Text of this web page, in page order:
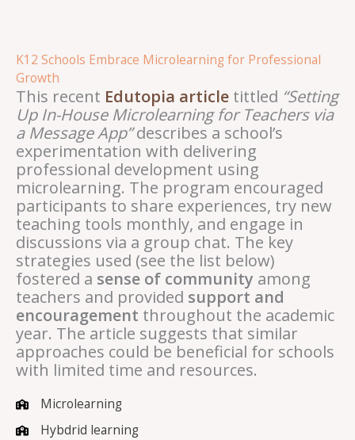
K12 Schools Embrace Microlearning for Professional
Growth
This recent Edutopia article tittled “Setting
Up In-House Microlearning for Teachers via
a Message App”describes a school’s
experimentation with delivering
professional development using
microlearning. The program encouraged
participants to share experiences, try new
teaching tools monthly, and engage in
discussions via a group chat. The key
strategies used (see the list below)
fostered a sense of community among
teachers and provided support and
encouragement throughout the academic
year. The article suggests that similar
approaches could be beneficial for schools
with limited time and resources.
Microlearning
Hybdrid learning